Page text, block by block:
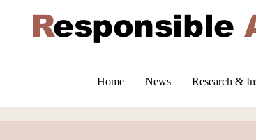
Responsible
Home News Research &